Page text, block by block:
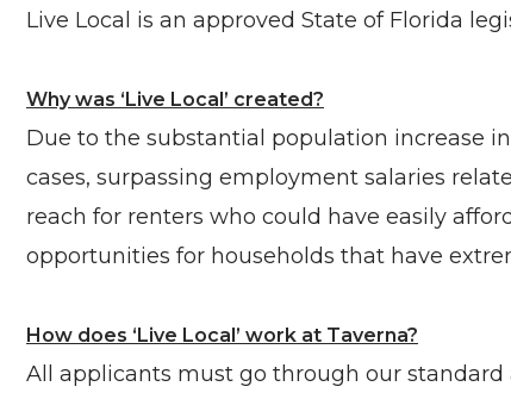
Live Local is an approved State of Florida
Why was ‘Live Local’ created?
Due to the substantial population increase
cases, surpassing employment salaries
reach for renters who could have easily
opportunities for households that have
How does ‘Live Local’ work at Taverna?
All applicants must go through our standard